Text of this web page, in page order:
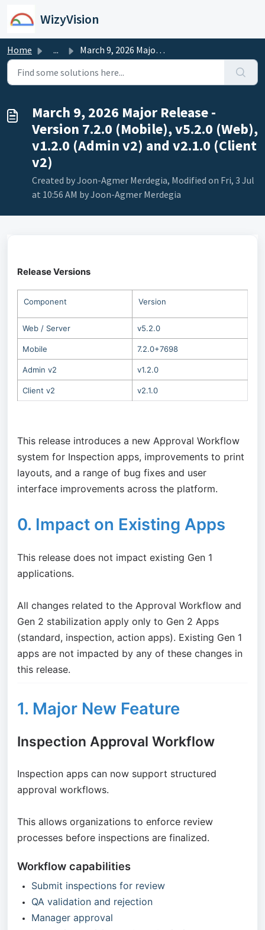
WizyVision
Home ... March 9, 2026 Major Release - Version 7.2.0 (Mobile), v5....
March 9, 2026 Major Release -
Version 7.2.0 (Mobile), v5.2.0 (Web),
v1.2.0 (Admin v2) and v2.1.0 (Client
v2)
Created by Joon-Agmer Merdegia, Modified on Fri, 3 Jul
at 10:56 AM by Joon-Agmer Merdegia
Release Versions
Component Version
Web / Server v5.2.0
Mobile 7.2.0+7698
Admin v2 v1.2.0
Client v2 v2.1.0
This release introduces a new Approval Workflow
system for Inspection apps, improvements to print
layouts, and a range of bug fixes and user
interface improvements across the platform.
0. Impact on Existing Apps
This release does not impact existing Gen 1
applications.
All changes related to the Approval Workflow and
Gen 2 stabilization apply only to Gen 2 Apps
(standard, inspection, action apps). Existing Gen 1
apps are not impacted by any of these changes in
this release.
1. Major New Feature
Inspection Approval Workflow
Inspection apps can now support structured
approval workflows.
This allows organizations to enforce review
processes before inspections are finalized.
Workflow capabilities
Submit inspections for review
QA validation and rejection
Manager approval